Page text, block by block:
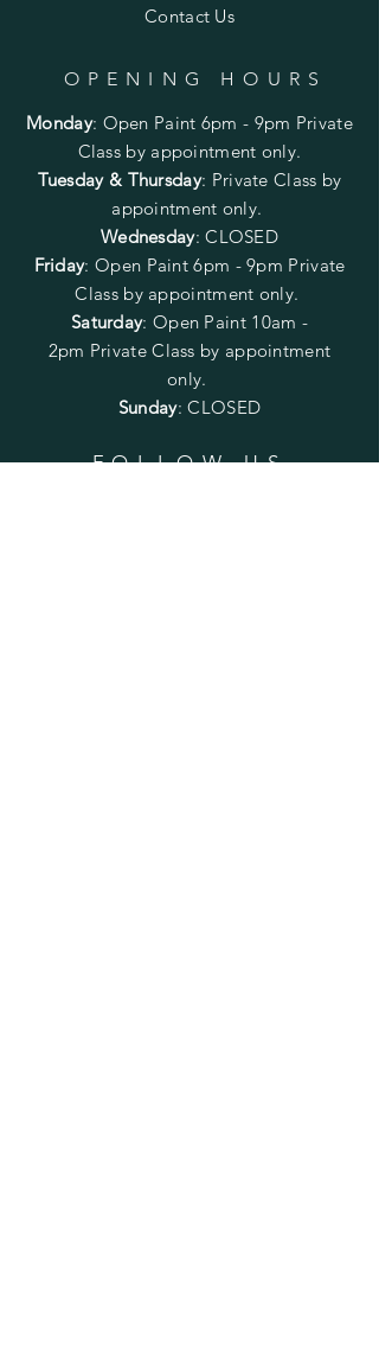
Contact Us
OPENING HOURS
Monday: Open Paint 6pm - 9pm Private
Class by appointment only.
Tuesday & Thursday: Private Class by
appointment only.
Wednesday: CLOSED
Friday: Open Paint6pm - 9pm Private
Class by appointment only.
Saturday: Open Paint 10am -
2pm Private Class by appointment
only.
Sunday: CLOSED
FOLLOW US